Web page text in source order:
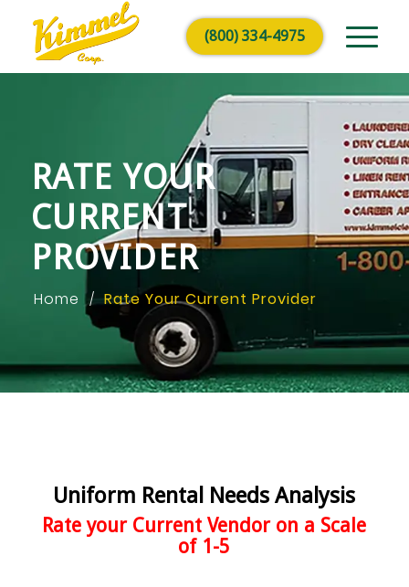
(800) 334-4975
RATE YOUR
CURRENT
PROVIDER
Home / Rate Your Current Provider
Uniform Rental Needs Analysis
Rate your Current Vendor on a Scale
of 1-5